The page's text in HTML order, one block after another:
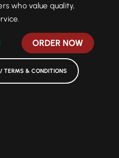
who value quality,
ORDER NOW
TERMS & CONDITIONS